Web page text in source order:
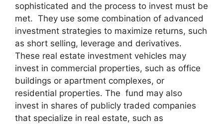
sophisticated and the process to invest must be
met. They use some combination of advanced
investment strategies to maximize returns, such
as short selling, leverage and derivatives.
These real estate investment vehicles may
invest in commercial properties, such as office
buildings or apartment complexes, or
residential properties. The fund may also
invest in shares of publicly traded companies
that specialize in real estate, such as